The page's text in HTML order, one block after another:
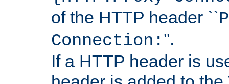
of the HTTP header ``
Connection: ''.
If a HTTP header is